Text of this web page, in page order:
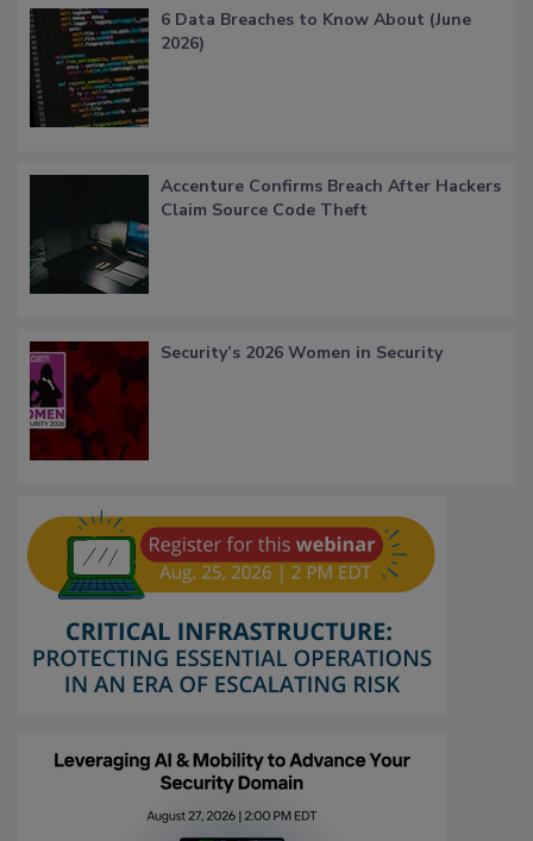
6 Data Breaches to Know About (June
2026)
Accenture Confirms Breach After Hackers
Claim Source Code Theft
Security’s 2026 Women in Security